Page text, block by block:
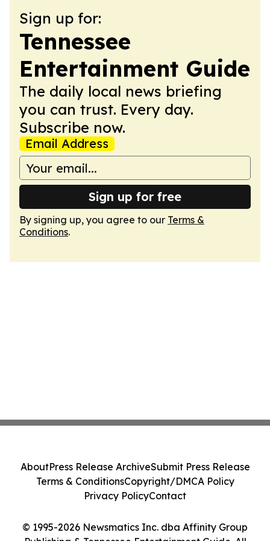
Sign up for:
Tennessee
Entertainment Guide
The daily local news briefing
you can trust. Every day.
Subscribe now.
Email Address
Sign up for free
By signing up, you agree to our Terms &
Conditions.
© 1995-2026 Newsmatics Inc. dba Affinity Group
Publishing & Tennessee Entertainment Guide. All
AboutPress Release ArchiveSubmit Press Release
Terms & ConditionsCopyright/DMCA Policy
Privacy PolicyContact